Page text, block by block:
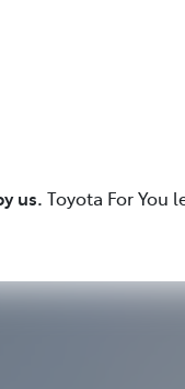
us. Toyota For You